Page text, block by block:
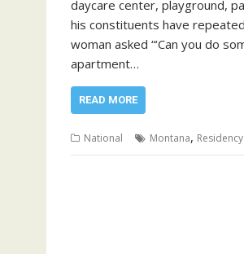
daycare center, playground,
his constituents have
woman asked “‘Can you do
apartment…
READ MORE
National Montana,